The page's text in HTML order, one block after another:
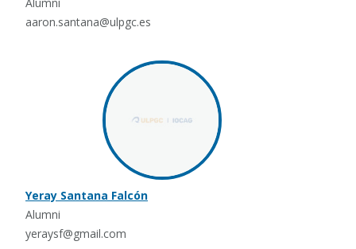
aaron.santana@ulpgc.es
Yeray Santana Falcón
Alumni
yeraysf@gmail.com